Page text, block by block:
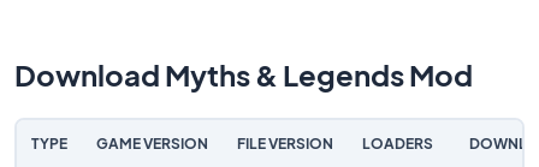
Download Myths & Legends Mod
TYPE GAME VERSION FILE VERSION LOADERS